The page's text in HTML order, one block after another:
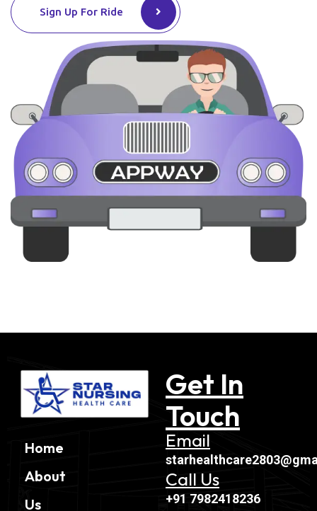
Sign Up For Ride
Home
About
Us
Get In
Touch
Email
Call Us
+91 7982418236